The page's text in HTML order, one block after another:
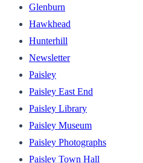
Glenburn
Hawkhead
Hunterhill
Newsletter
Paisley
Paisley East End
Paisley Library
Paisley Museum
Paisley Photographs
Paisley Town Hall